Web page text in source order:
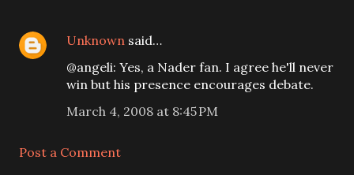
Unknown said…
@angeli: Yes, a Nader fan. I agree he'll never
win but his presence encourages debate.
March 4, 2008 at 8:45 PM
Post a Comment